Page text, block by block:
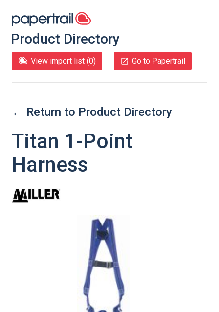
Product Directory
View import list (0) Go to Papertrail
← Return to Product Directory
Titan 1-Point
Harness